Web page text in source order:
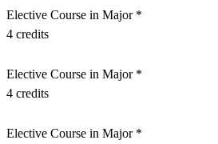
Elective Course in Major *
4 credits
Elective Course in Major *
4 credits
Elective Course in Major *